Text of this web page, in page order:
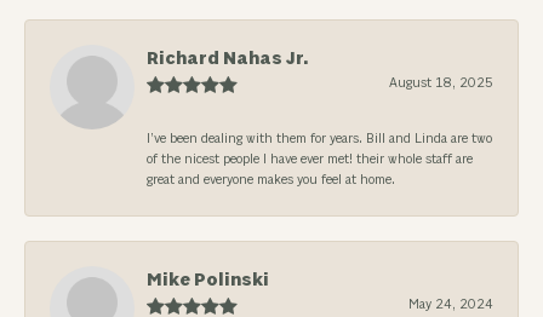
Richard Nahas Jr.
August 18, 2025
I’ve been dealing with them for years. Bill and Linda are two
of the nicest people I have ever met! their whole staff are
great and everyone makes you feel at home.
Mike Polinski
May 24, 2024